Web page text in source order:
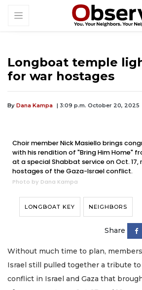
Longboat temple
for war hostages
By Dana Kampa | 3:09 p.m. October 20, 2025
Choir member Nick Masiello brings
with his rendition of "Bring Him Home"
at a special Shabbat service on Oct. 17,
hostages of the Gaza-Israel conflict.
Photo by Dana Kampa
LONGBOAT KEY NEIGHBORS
Share
Without much time to plan,
Israel still pulled together a tribute
conflict in Israel and Gaza that